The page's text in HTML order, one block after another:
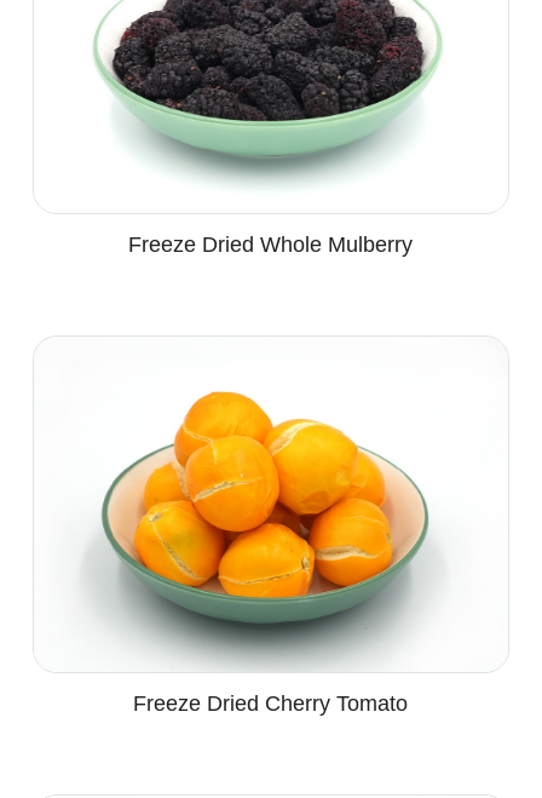
Freeze Dried Whole Mulberry
Freeze Dried Cherry Tomato